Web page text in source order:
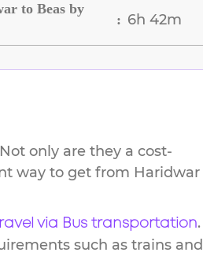
to Beas by
: 6h 42m
only are they a cost-
way to get from Haridwar
via Bus transportation.
such as trains and